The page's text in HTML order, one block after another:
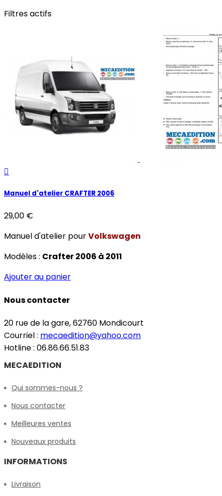
Filtres actifs

Manuel d'atelier CRAFTER 2006
29,00 €
Manuel d'atelier pourVolkswagen
Modèles : Crafter 2006 à 2011
Ajouter au panier
Nous contacter
20 rue de la gare, 62760 Mondicourt
Courriel : mecaedition@yahoo.com
Hotline : 06.86.66.51.83
MECAEDITION
Qui sommes-nous ?
Nous contacter
Meilleures ventes
Nouveaux produits
INFORMATIONS
Livraison